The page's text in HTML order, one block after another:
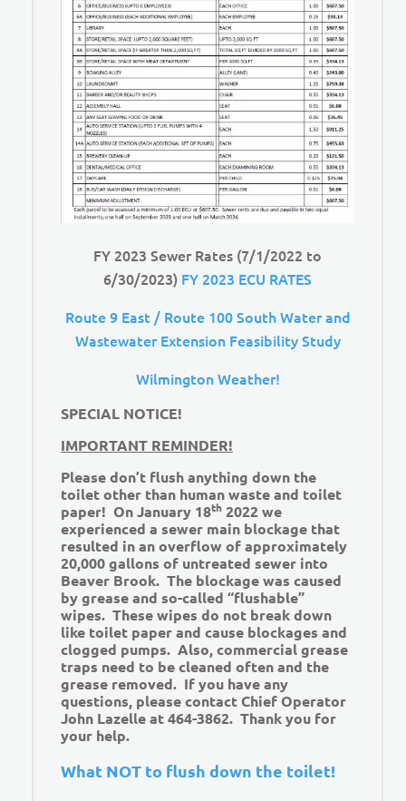
FY 2023 Sewer Rates (7/1/2022 to
6/30/2023) FY 2023 ECU RATES
Route 9 East / Route 100 South Water and
Wastewater Extension Feasibility Study
Wilmington Weather!
SPECIAL NOTICE!
IMPORTANT REMINDER!
Please don’t flush anything down the
toilet other than human waste and toilet
paper! On January 18th 2022 we
experienced a sewer main blockage that
resulted in an overflow of approximately
20,000 gallons of untreated sewer into
Beaver Brook. The blockage was caused
by grease and so-called “flushable”
wipes. These wipes do not break down
like toilet paper and cause blockages and
clogged pumps. Also, commercial grease
traps need to be cleaned often and the
grease removed. If you have any
questions, please contact Chief Operator
John Lazelle at 464-3862. Thank you for
your help.
What NOT to flush down the toilet!